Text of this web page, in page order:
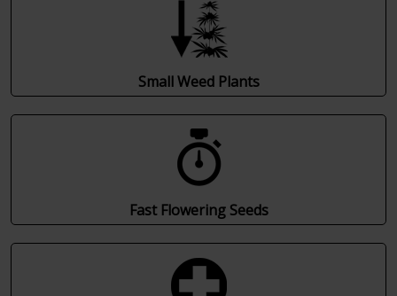
Small Weed Plants
Fast Flowering Seeds